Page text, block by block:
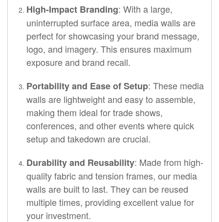
High-Impact Branding: With a large,
uninterrupted surface area, media walls are
perfect for showcasing your brand message,
logo, and imagery. This ensures maximum
exposure and brand recall.
Portability and Ease of Setup: These media
walls are lightweight and easy to assemble,
making them ideal for trade shows,
conferences, and other events where quick
setup and takedown are crucial.
Durability and Reusability: Made from high-
quality fabric and tension frames, our media
walls are built to last. They can be reused
multiple times, providing excellent value for
your investment.